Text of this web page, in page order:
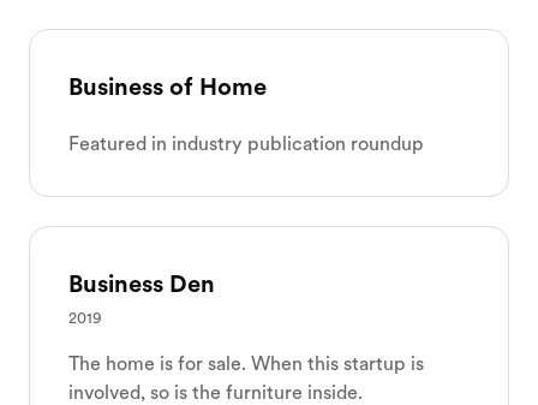
Business of Home
Featured in industry publication roundup
Business Den
2019
The home is for sale. When this startup is
involved, so is the furniture inside.